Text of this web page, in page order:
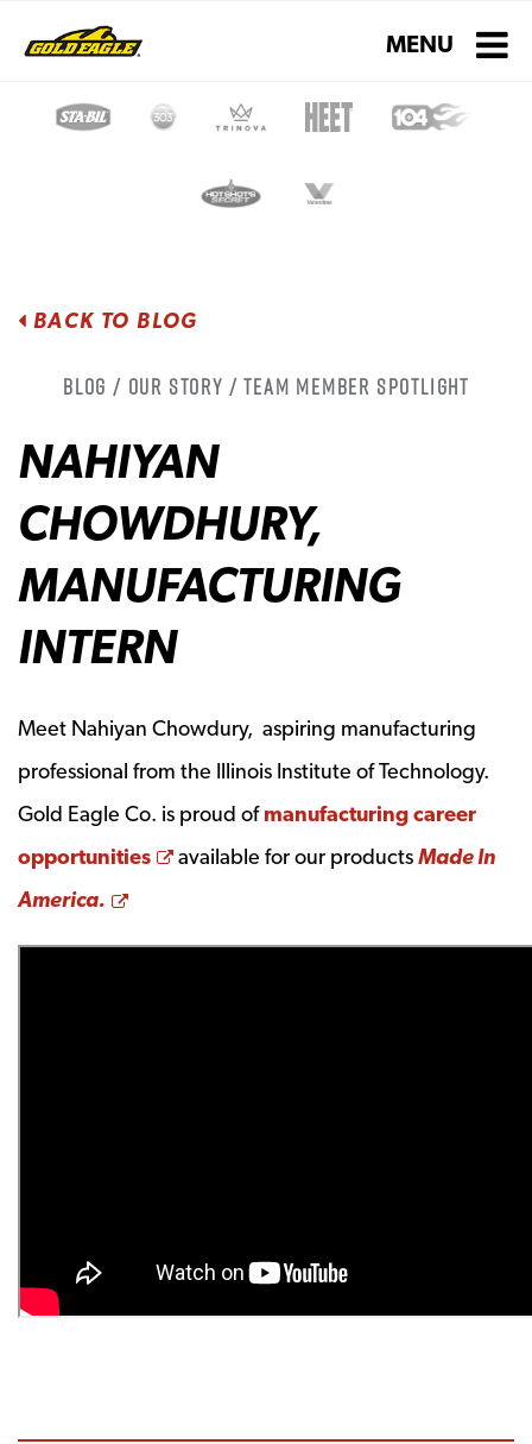
Toggle
MENU
BACK TO BLOG
Blog / Our Story / Team Member Spotlight
NAHIYAN
CHOWDHURY,
MANUFACTURING
INTERN
Meet Nahiyan Chowdury, aspiring manufacturing
professional from the Illinois Institute of Technology.
Gold Eagle Co. is proud ofmanufacturing career
opportunities
Opens a new window
available for our productsMade In
America.
Opens a new window